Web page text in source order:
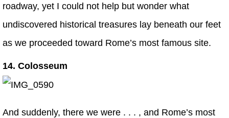
roadway, yet I could not help but wonder what
undiscovered historical treasures lay beneath our feet
as we proceeded toward Rome’s most famous site.
14. Colosseum
And suddenly, there we were . . . , and Rome’s most